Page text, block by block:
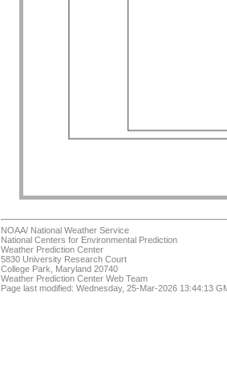
NOAA/ National Weather Service
National Centers for Environmental Prediction
Weather Prediction Center
5830 University Research Court
College Park, Maryland 20740
Weather Prediction Center Web Team
Page last modified: Wednesday, 25-Mar-2026 13:44:13